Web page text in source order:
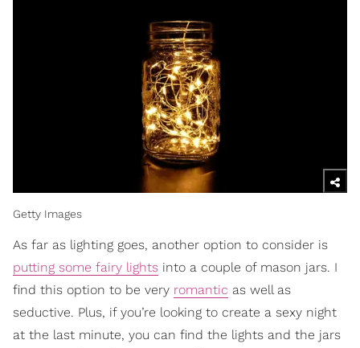
Getty Images
As far as lighting goes, another option to consider is
putting some fairy lights into a couple of mason jars. I
find this option to be very romantic as well as
seductive. Plus, if you’re looking to create a sexy night
at the last minute, you can find the lights and the jars